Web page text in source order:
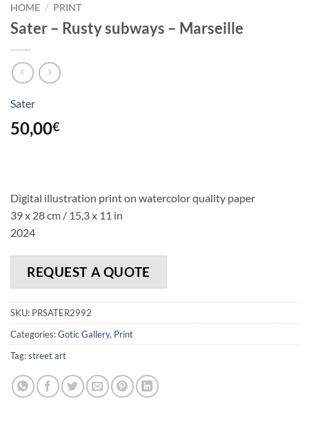
HOME / PRINT
Sater – Rusty subways – Marseille
Sater
50,00€
Digital illustration print on watercolor quality paper
39 x 28 cm / 15,3 x 11 in
2024
REQUEST A QUOTE
SKU: PRSATER2992
Categories:Gotic Gallery, Print
Tag:street art